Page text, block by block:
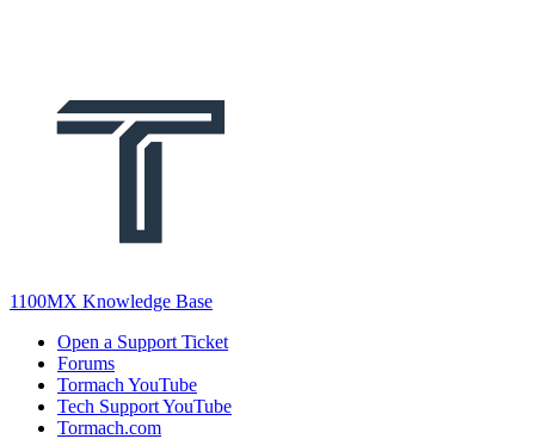
1100MX Knowledge Base
Open a Support Ticket
Forums
Tormach YouTube
Tech Support YouTube
Tormach.com